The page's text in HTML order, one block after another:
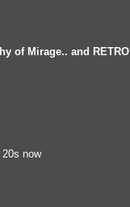
of Mirage.. and RETRO
now